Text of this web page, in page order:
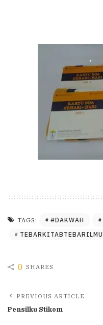
TAGS: #DAKWAH
TEBARKITABTEBARILMU
0 SHARES
PREVIOUS ARTICLE
Pensilku Stikom